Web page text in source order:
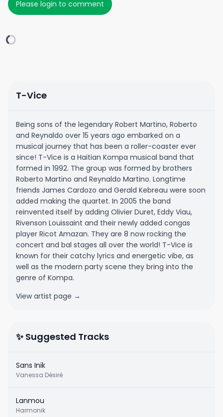
Please login to comment
T-Vice
Being sons of the legendary Robert Martino, Roberto
and Reynaldo over 15 years ago embarked on a
musical journey that has been a roller-coaster ever
since! T-Vice is a Haitian Kompa musical band that
formed in 1992. The group was formed by brothers
Roberto Martino and Reynaldo Martino. Longtime
friends James Cardozo and Gerald Kebreau were soon
added making the quartet. In 2005 the band
reinvented itself by adding Olivier Duret, Eddy Viau,
Rivenson Louissaint and their newly added congas
player Ricot Amazan. They are 8 now rocking the
concert and bal stages all over the world! T-Vice is
known for their catchy lyrics and energetic vibe, as
well as the modern party scene they bring into the
genre of Kompa.
View artist page →
✨ Suggested Tracks
Sans Inik
Vanessa Désiré
Lanmou
Harmonik